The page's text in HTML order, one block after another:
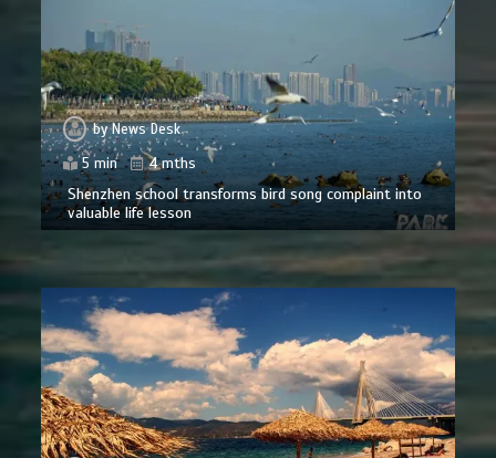
byNews Desk
5 min
4 mths
Shenzhen school transforms bird song complaint into
valuable life lesson